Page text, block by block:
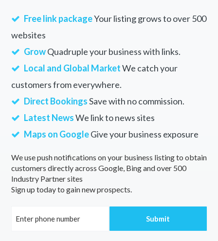
Free link packageYour listing grows to over 500
websites
GrowQuadruple your business with links.
Local and Global MarketWe catch your
customers from everywhere.
Direct BookingsSave with no commission.
Latest NewsWe link to news sites
Maps on GoogleGive your business exposure
We use push notifications on your business listing to obtain
customers directly across Google, Bing and over 500
Industry Partner sites
Sign up today to gain new prospects.